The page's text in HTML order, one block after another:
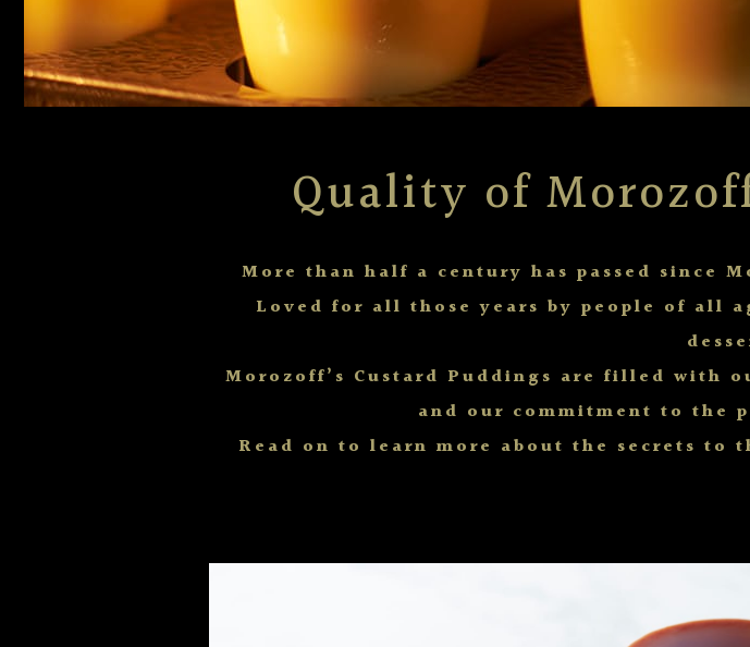
Quality of
More than half a century has passed since
Loved for all those years by people of all
Morozoff’s Custard Puddings are filled with
and our commitment to the
Read on to learn more about the secrets to